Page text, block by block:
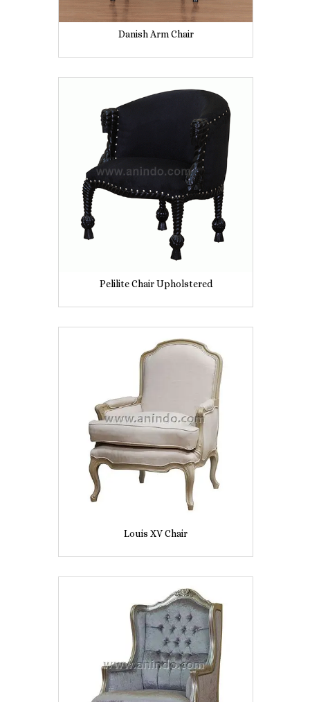
Danish Arm Chair
Pelilite Chair Upholstered
Louis XV Chair